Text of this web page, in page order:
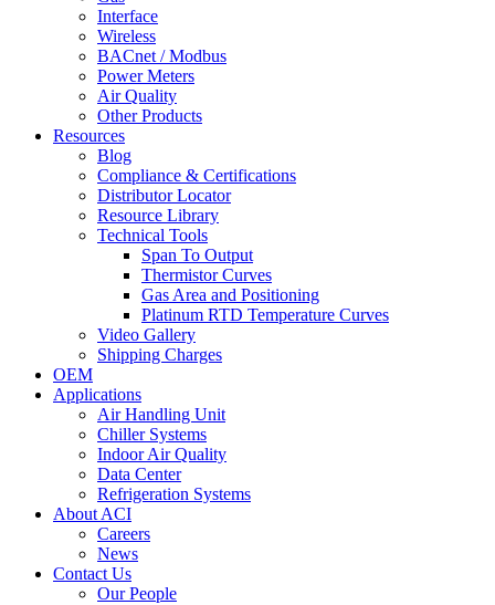
Interface
Wireless
BACnet / Modbus
Power Meters
Air Quality
Other Products
Resources
Blog
Compliance & Certifications
Distributor Locator
Resource Library
Technical Tools
Span To Output
Thermistor Curves
Gas Area and Positioning
Platinum RTD Temperature Curves
Video Gallery
Shipping Charges
OEM
Applications
Air Handling Unit
Chiller Systems
Indoor Air Quality
Data Center
Refrigeration Systems
About ACI
Careers
News
Contact Us
Our People